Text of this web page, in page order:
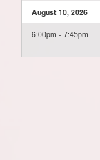
August 10, 2026
6:00pm - 7:45pm